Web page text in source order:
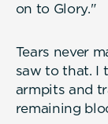
on to Glory."
Tears never
saw to that. I
armpits and
remaining